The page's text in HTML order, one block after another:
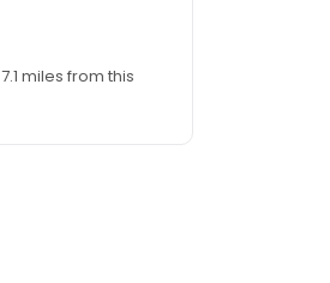
7.1 miles from this